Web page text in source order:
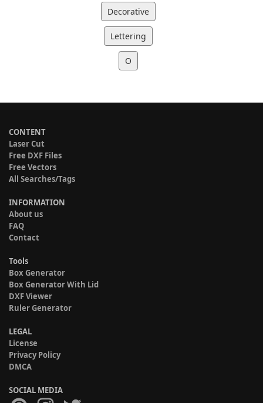
Decorative
Lettering
O
CONTENT
Laser Cut
Free DXF Files
Free Vectors
All Searches/Tags
INFORMATION
About us
FAQ
Contact
Tools
Box Generator
Box Generator With Lid
DXF Viewer
Ruler Generator
LEGAL
License
Privacy Policy
DMCA
SOCIAL MEDIA